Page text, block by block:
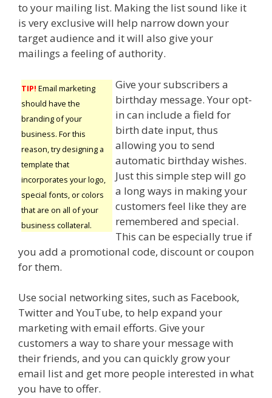
to your mailing list. Making the list sound like it
is very exclusive will help narrow down your
target audience and it will also give your
mailings a feeling of authority.
TIP! Email marketing
should have the
branding of your
business. For this
reason, try designing a
template that
incorporates your logo,
special fonts, or colors
that are on all of your
business collateral.
Give your subscribers a
birthday message. Your opt-
in can include a field for
birth date input, thus
allowing you to send
automatic birthday wishes.
Just this simple step will go
a long ways in making your
customers feel like they are
remembered and special.
This can be especially true if
you add a promotional code, discount or coupon
for them.
Use social networking sites, such as Facebook,
Twitter and YouTube, to help expand your
marketing with email efforts. Give your
customers a way to share your message with
their friends, and you can quickly grow your
email list and get more people interested in what
you have to offer.